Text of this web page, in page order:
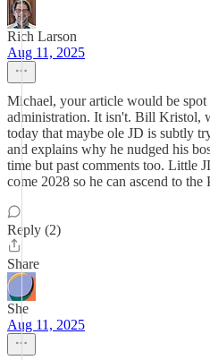
Rich Larson
Aug 11, 2025
Michael, your article would be
administration. It isn't. Bill Kristol,
today that maybe ole JD is subtly
and explains why he nudged his
time but past comments too. Little
come 2028 so he can ascend to the
Reply (2)
Share
She
Aug 11, 2025